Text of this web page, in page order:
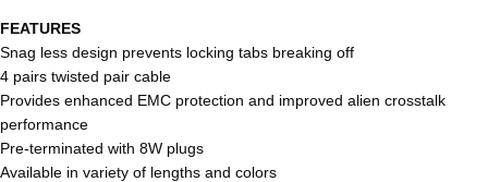
FEATURES
Snag less design prevents locking tabs breaking off
4 pairs twisted pair cable
Provides enhanced EMC protection and improved alien crosstalk
performance
Pre-terminated with 8W plugs
Available in variety of lengths and colors